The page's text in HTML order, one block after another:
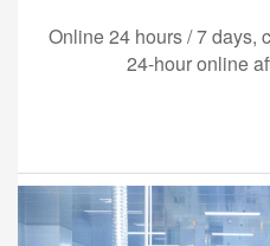
Online 24 hours / 7 days,
24-hour online